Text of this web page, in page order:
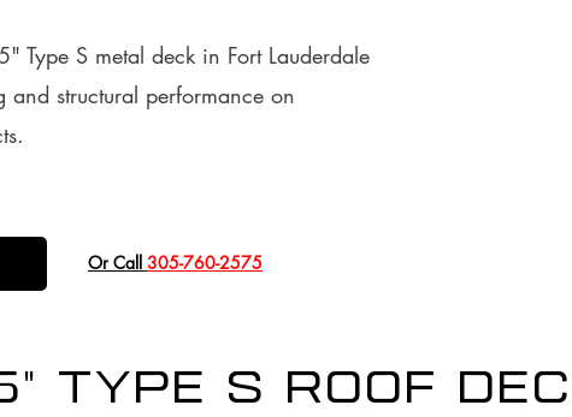
Type S metal deck in Fort Lauderdale
structural performance on
​Or Call 305-760-2575
Type S Roof